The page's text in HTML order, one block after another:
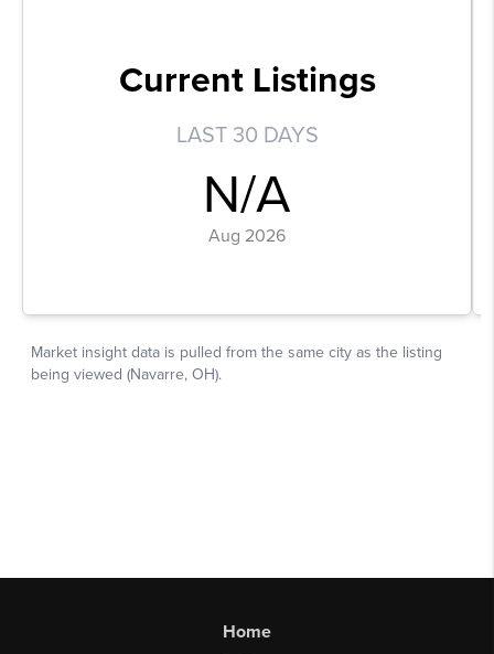
Home